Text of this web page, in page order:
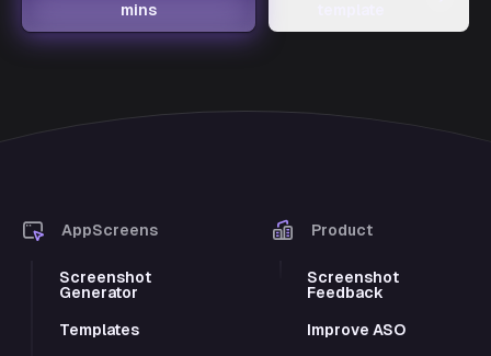
mins
AppScreens
Screenshot
Generator
Templates
Product
Screenshot
Feedback
Improve ASO